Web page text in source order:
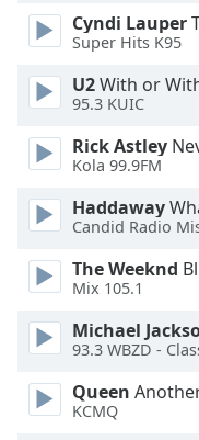
Text
Color
Opacity
Text
Color
Opacity
Caption
Background
Color
Cyndi Lauper
Super Hits K95
U2With or
95.3 KUIC
Rick Astley
Kola 99.9FM
Haddaway
Candid Radio
The Weeknd
Mix 105.1
Michael
93.3 WBZD -
Queen
KCMQ